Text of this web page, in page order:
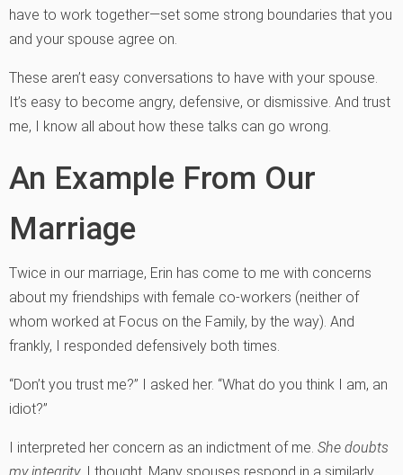
have to work together—set some strong boundaries that you
and your spouse agree on.
These aren’t easy conversations to have with your spouse.
It’s easy to become angry, defensive, or dismissive. And trust
me, I know all about how these talks can go wrong.
An Example From Our
Marriage
Twice in our marriage, Erin has come to me with concerns
about my friendships with female co-workers (neither of
whom worked at Focus on the Family, by the way). And
frankly, I responded defensively both times.
“Don’t you trust me?” I asked her. “What do you think I am, an
idiot?”
I interpreted her concern as an indictment of me. She doubts
my integrity, I thought. Many spouses respond in a similarly